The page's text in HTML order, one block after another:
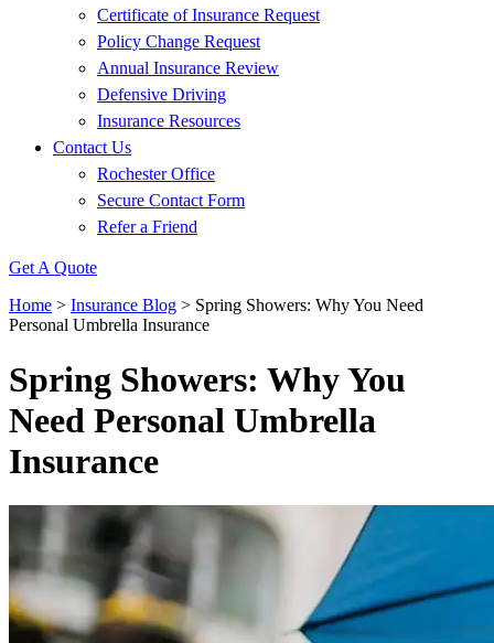
Certificate of Insurance Request
Policy Change Request
Annual Insurance Review
Defensive Driving
Insurance Resources
Contact Us
Rochester Office
Secure Contact Form
Refer a Friend
Get A Quote
Home > Insurance Blog > Spring Showers: Why You Need
Personal Umbrella Insurance
Spring Showers: Why You
Need Personal Umbrella
Insurance